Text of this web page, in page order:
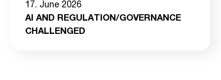
17. June 2026
AI AND REGULATION/GOVERNANCE
CHALLENGED